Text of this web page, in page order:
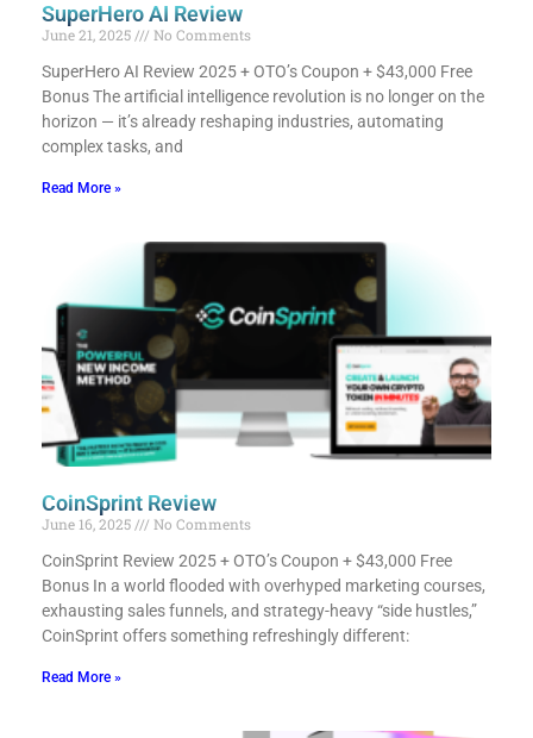
SuperHero AI Review
June 21, 2025
No Comments
SuperHero AI Review 2025 + OTO’s Coupon + $43,000 Free
Bonus​ The artificial intelligence revolution is no longer on the
horizon — it’s already reshaping industries, automating
complex tasks, and
Read More »
CoinSprint Review
June 16, 2025
No Comments
CoinSprint Review 2025 + OTO’s Coupon + $43,000 Free
Bonus​ In a world flooded with overhyped marketing courses,
exhausting sales funnels, and strategy-heavy “side hustles,”
CoinSprint offers something refreshingly different:
Read More »